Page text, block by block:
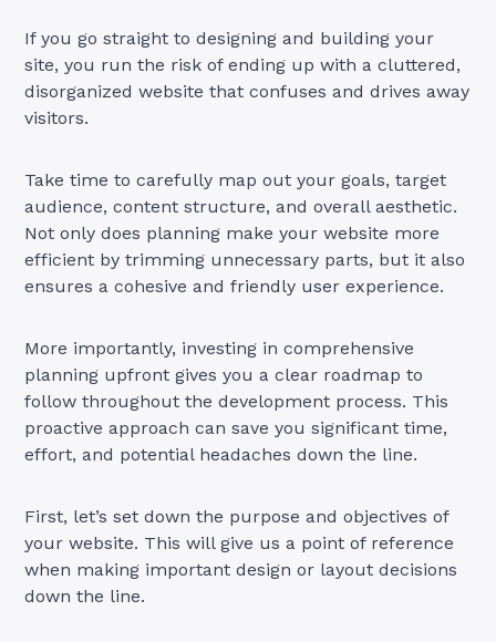
If you go straight to designing and building your
site, you run the risk of ending up with a cluttered,
disorganized website that confuses and drives away
visitors.
Take time to carefully map out your goals, target
audience, content structure, and overall aesthetic.
Not only does planning make your website more
efficient by trimming unnecessary parts, but it also
ensures a cohesive and friendly user experience.
More importantly, investing in comprehensive
planning upfront gives you a clear roadmap to
follow throughout the development process. This
proactive approach can save you significant time,
effort, and potential headaches down the line.
First, let’s set down the purpose and objectives of
your website. This will give us a point of reference
when making important design or layout decisions
down the line.